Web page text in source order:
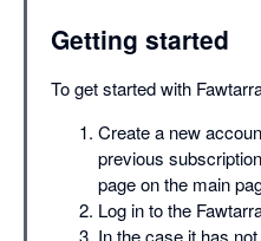
Getting started
To get started with
Create a new
previous
page on the main
Log in to the